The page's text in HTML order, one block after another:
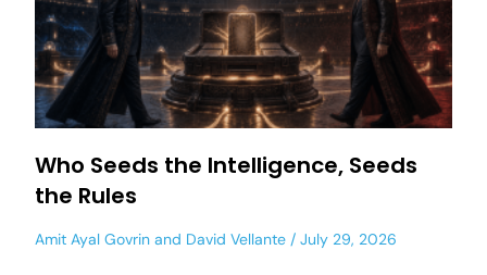
Who Seeds the Intelligence, Seeds
the Rules
Amit Ayal Govrin and David Vellante July 29, 2026